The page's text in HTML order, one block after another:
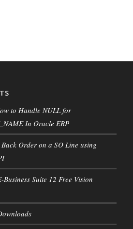
to Handle NULL for
In Oracle ERP
Order on a SO Line using
Business Suite 12 Free Vision